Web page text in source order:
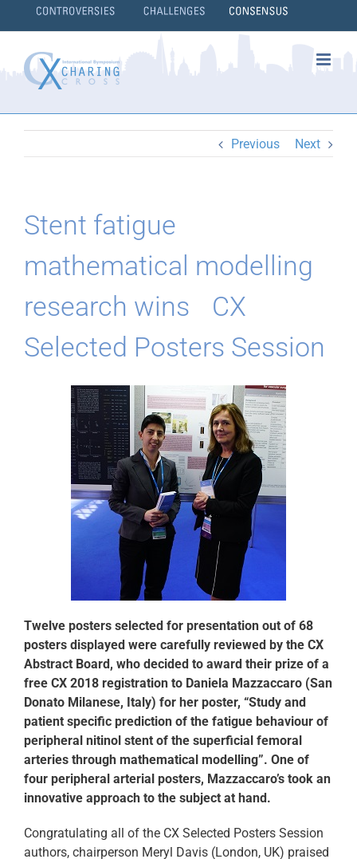
to
Previous Next
Stent fatigue
mathematical modelling
research wins CX
Selected Posters Session
Twelve posters selected for presentation out of 68
posters displayed were carefully reviewed by the CX
Abstract Board, who decided to award their prize of a
free CX 2018 registration to Daniela Mazzaccaro (San
Donato Milanese, Italy) for her poster, “Study and
patient specific prediction of the fatigue behaviour of
peripheral nitinol stent of the superficial femoral
arteries through mathematical modelling”. One of
four peripheral arterial posters, Mazzaccaro’s took an
innovative approach to the subject at hand.
Congratulating all of the CX Selected Posters Session
authors, chairperson Meryl Davis (London, UK) praised